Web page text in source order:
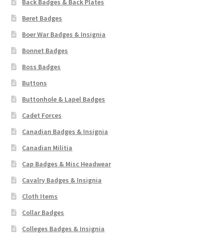
Pals Units
Pin Badges
Pipers Insignia
Plastic Badges ETC.
Pouch Or Broderick Badges
Schools Badges & Insignia
Shoulder Titles, Badges & Flashes
Back Badges & Back Plates
Beret Badges
Boer War Badges & Insignia
Bonnet Badges
Boss Badges
Buttons
Buttonhole & Lapel Badges
Cadet Forces
Canadian Badges & Insignia
Canadian Militia
Cap Badges & Misc Headwear
Cavalry Badges & Insignia
Cloth Items
Collar Badges
Colleges Badges & Insignia